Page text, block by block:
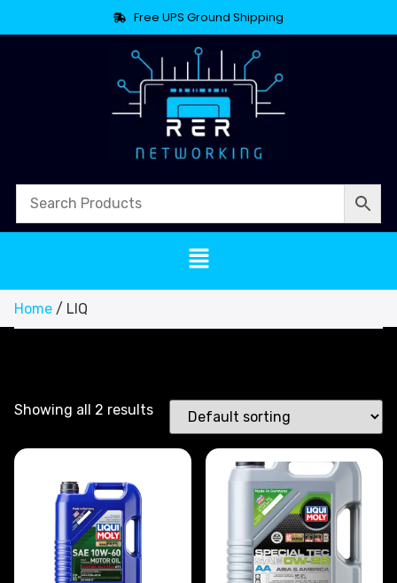
Free UPS Ground Shipping
Home / LIQ
Showing all 2 results